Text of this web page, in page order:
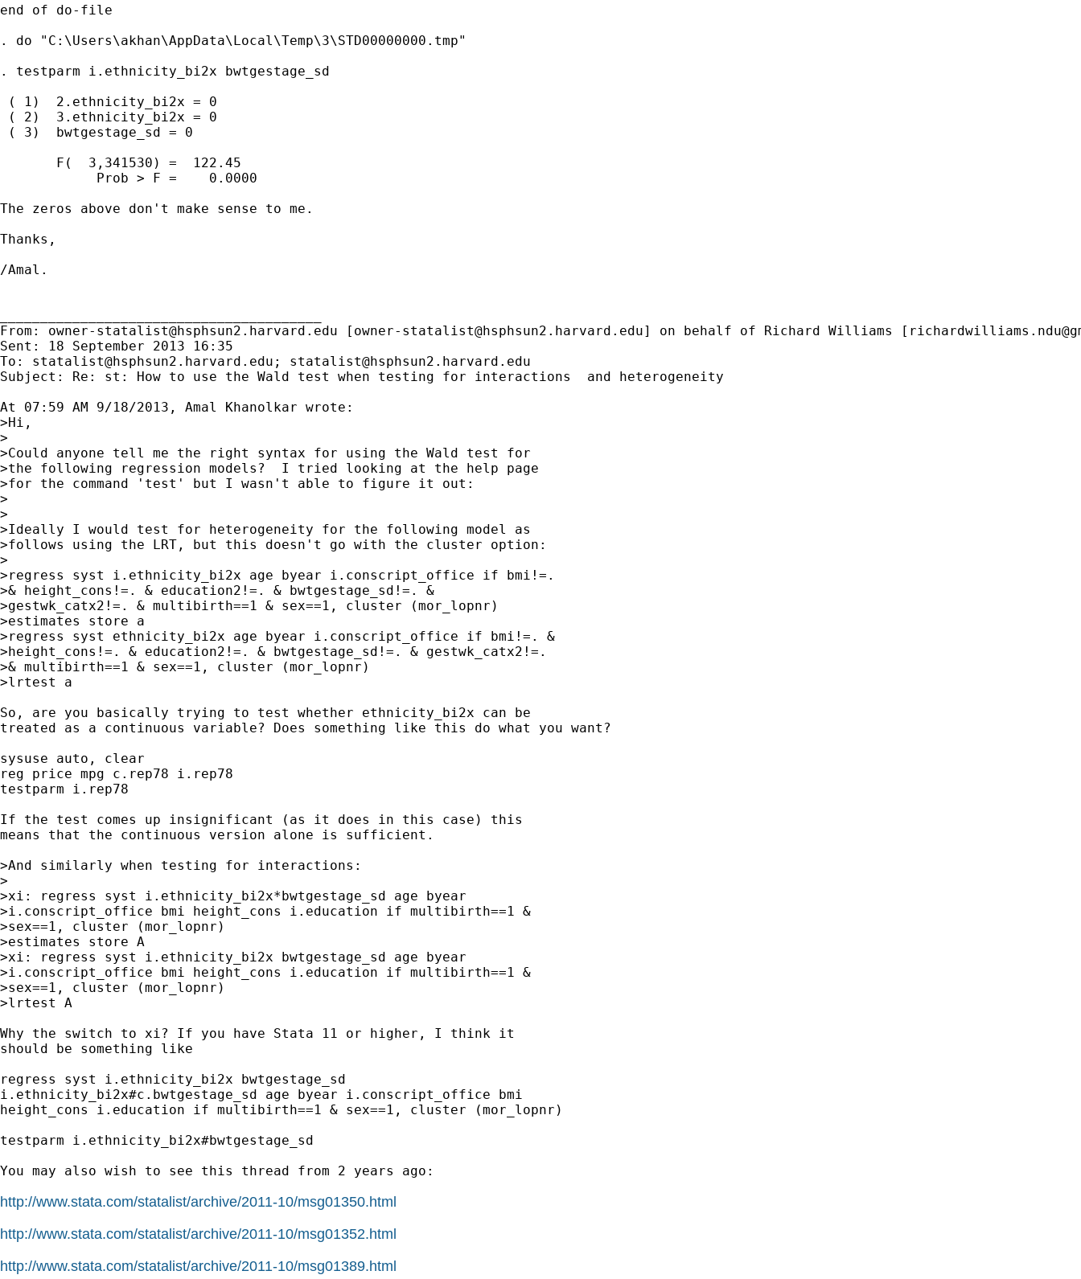
end of do-file
. do "C:\Users\akhan\AppData\Local\Temp\3\STD00000000.tmp"
. testparm i.ethnicity_bi2x bwtgestage_sd
( 1)  2.ethnicity_bi2x = 0
( 2)  3.ethnicity_bi2x = 0
( 3)  bwtgestage_sd = 0
       F(  3,341530) =  122.45
            Prob > F =    0.0000
The zeros above don't make sense to me.
Thanks,
/Amal.
From: owner-statalist@hsphsun2.harvard.edu [ owner-statalist@hsphsun2.harvard.edu] on behalf of Richard Williams [
Sent: 18 September 2013 16:35
To: statalist@hsphsun2.harvard.edu ; statalist@hsphsun2.harvard.edu
Subject: Re: st: How to use the Wald test when testing for interactions  and heterogeneity
At 07:59 AM 9/18/2013, Amal Khanolkar wrote:
>Hi,
>
>Could anyone tell me the right syntax for using the Wald test for
>the following regression models?  I tried looking at the help page
>for the command 'test' but I wasn't able to figure it out:
>
>
>Ideally I would test for heterogeneity for the following model as
>follows using the LRT, but this doesn't go with the cluster option:
>
>regress syst i.ethnicity_bi2x age byear i.conscript_office if bmi!=.
>& height_cons!=. & education2!=. & bwtgestage_sd!=. &
>gestwk_catx2!=. & multibirth==1 & sex==1, cluster (mor_lopnr)
>estimates store a
>regress syst ethnicity_bi2x age byear i.conscript_office if bmi!=. &
>height_cons!=. & education2!=. & bwtgestage_sd!=. & gestwk_catx2!=.
>& multibirth==1 & sex==1, cluster (mor_lopnr)
>lrtest a
So, are you basically trying to test whether ethnicity_bi2x can be
treated as a continuous variable? Does something like this do what you want?
sysuse auto, clear
reg price mpg c.rep78 i.rep78
testparm i.rep78
If the test comes up insignificant (as it does in this case) this
means that the continuous version alone is sufficient.
>And similarly when testing for interactions:
>
>xi: regress syst i.ethnicity_bi2x*bwtgestage_sd age byear
>i.conscript_office bmi height_cons i.education if multibirth==1 &
>sex==1, cluster (mor_lopnr)
>estimates store A
>xi: regress syst i.ethnicity_bi2x bwtgestage_sd age byear
>i.conscript_office bmi height_cons i.education if multibirth==1 &
>sex==1, cluster (mor_lopnr)
>lrtest A
Why the switch to xi? If you have Stata 11 or higher, I think it
should be something like
regress syst i.ethnicity_bi2x bwtgestage_sd
i.ethnicity_bi2x#c.bwtgestage_sd age byear i.conscript_office bmi
height_cons i.education if multibirth==1 & sex==1, cluster (mor_lopnr)
testparm i.ethnicity_bi2x#bwtgestage_sd
You may also wish to see this thread from 2 years ago:
http://www.stata.com/statalist/archive/2011-10/msg01350.html
http://www.stata.com/statalist/archive/2011-10/msg01352.html
http://www.stata.com/statalist/archive/2011-10/msg01389.html